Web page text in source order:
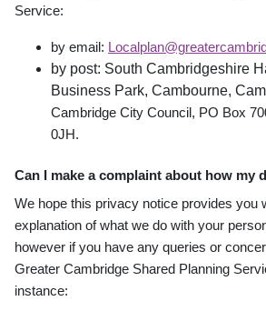
Service:
by email:
by post: South Cambridgeshire
Business Park, Cambourne,
Cambridge City Council, PO Box
0JH.
Can I make a complaint about how my
We hope this privacy notice provides you
explanation of what we do with your
however if you have any queries or
Greater Cambridge Shared Planning
instance: